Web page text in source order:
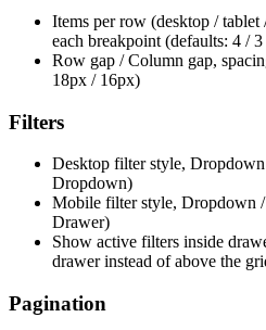
Items per row (desktop /
each breakpoint (defaults: 4 /
Row gap / Column gap,
18px / 16px)
Filters
Desktop filter style,
Dropdown)
Mobile filter style, Dropdown
Drawer)
Show active filters inside
drawer instead of above the
Pagination